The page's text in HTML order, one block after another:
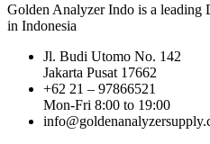
Golden Analyzer Indo is a leading
in Indonesia
Jl. Budi Utomo No. 142
Jakarta Pusat 17662
+62 21 – 97866521
Mon-Fri 8:00 to 19:00